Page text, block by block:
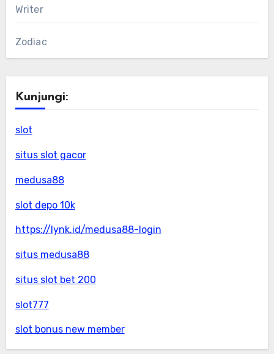
Writer
Zodiac
Kunjungi:
slot
situs slot gacor
medusa88
slot depo 10k
https://lynk.id/medusa88-login
situs medusa88
situs slot bet 200
slot777
slot bonus new member